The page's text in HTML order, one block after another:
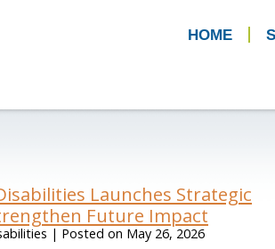
HOME
Launches Strategic
Future Impact
| Posted on May 26, 2026